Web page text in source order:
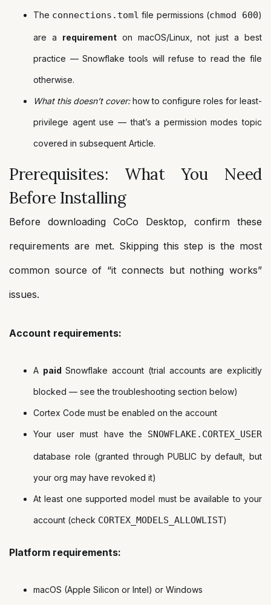
The connections.toml file permissions (chmod 600)
are a requirementon macOS/Linux, not just a best
practice — Snowflake tools will refuse to read the file
otherwise.
What this doesn’t cover:how to configure roles for least-
privilege agent use — that’s a permission modes topic
covered in subsequent Article.
Prerequisites: What You Need
Before Installing
Before downloading CoCo Desktop, confirm these
requirements are met. Skipping this step is the most
common source of “it connects but nothing works”
issues.
Account requirements:
A paid Snowflake account (trial accounts are explicitly
blocked — see the troubleshooting section below)
Cortex Code must be enabled on the account
Your user must have the SNOWFLAKE.CORTEX_USER
database role (granted through PUBLIC by default, but
your org may have revoked it)
At least one supported model must be available to your
account (check CORTEX_MODELS_ALLOWLIST)
Platform requirements:
macOS (Apple Silicon or Intel) or Windows